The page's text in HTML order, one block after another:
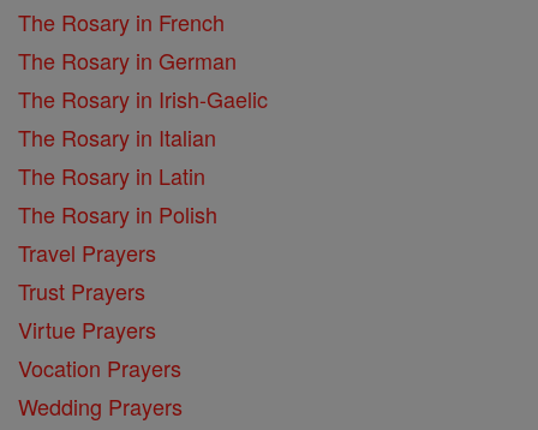
The Rosary in French
The Rosary in German
The Rosary in Irish-Gaelic
The Rosary in Italian
The Rosary in Latin
The Rosary in Polish
Travel Prayers
Trust Prayers
Virtue Prayers
Vocation Prayers
Wedding Prayers